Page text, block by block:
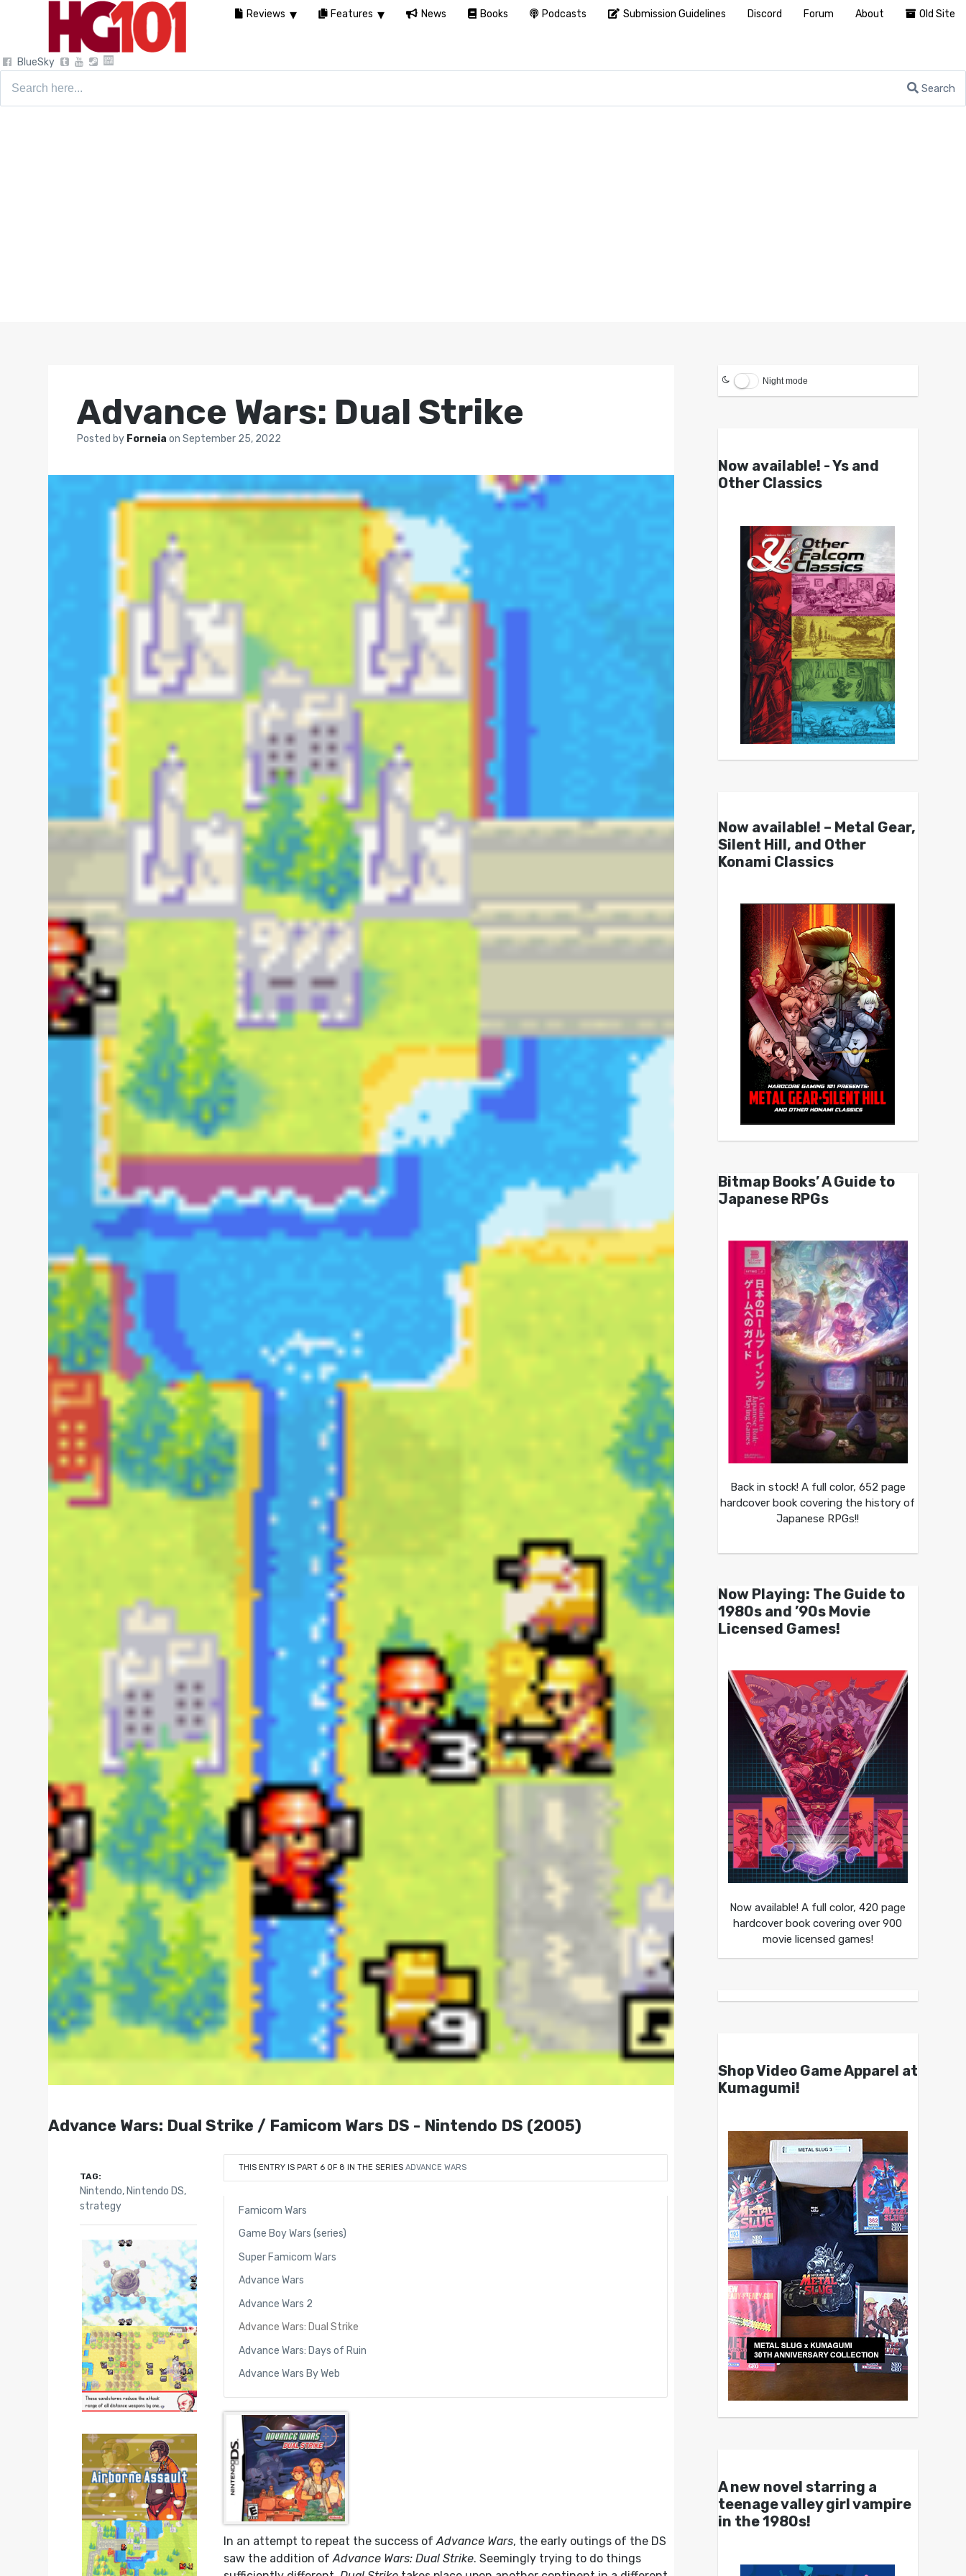
BlueSky
Search
Advance Wars: Dual Strike
Posted by Forneiaon September 25, 2022
Advance Wars: Dual Strike / Famicom Wars DS - Nintendo DS (2005)
THIS ENTRY IS PART 6 OF 8 IN THE SERIESADVANCE WARS
Famicom Wars
Game Boy Wars (series)
Super Famicom Wars
Advance Wars
Advance Wars 2
Advance Wars: Dual Strike
Advance Wars: Days of Ruin
Advance Wars By Web
In an attempt to repeat the success ofAdvance Wars, the early outings of the DS
saw the addition ofAdvance Wars: Dual Strike. Seemingly trying to do things
TAG:
Nintendo, Nintendo DS,
strategy
Night mode
Now available! - Ys and
Other Classics
Now available! – Metal Gear,
Silent Hill, and Other
Konami Classics
Bitmap Books’ A Guide to
Japanese RPGs
Back in stock! A full color, 652 page
hardcover book covering the history of
Japanese RPGs!!
Now Playing: The Guide to
1980s and ’90s Movie
Licensed Games!
Now available! A full color, 420 page
hardcover book covering over 900
movie licensed games!
Shop Video Game Apparel at
Kumagumi!
A new novel starring a
teenage valley girl vampire
in the 1980s!
Reviews Features News Books Podcasts Submission Guidelines Discord Forum About Old Site